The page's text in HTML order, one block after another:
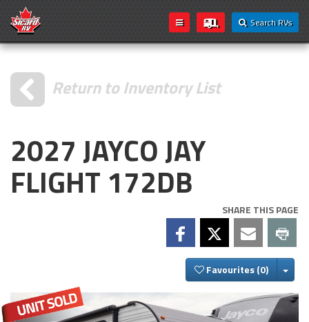
Search RVs
Return to Inventory List
2027 JAYCO JAY
FLIGHT 172DB
SHARE THIS PAGE
Favourites